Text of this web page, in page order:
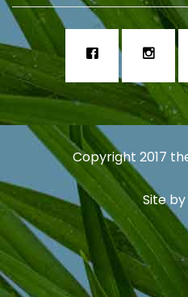
Copyright 2017
Site by